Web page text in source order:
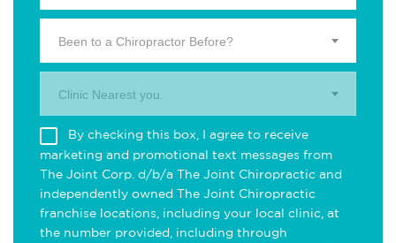
Been to a Chiropractor Before?
Clinic Nearest you.
By checking this box, I agree to receive
marketing and promotional text messages from
The Joint Corp. d/b/a The Joint Chiropractic and
independently owned The Joint Chiropractic
franchise locations, including your local clinic, at
the number provided, including through